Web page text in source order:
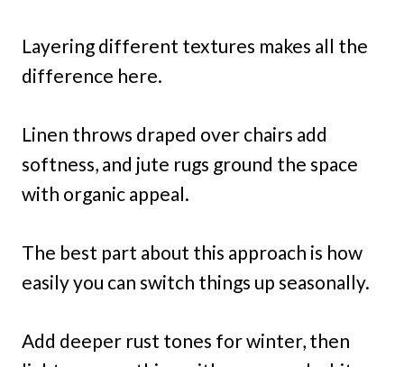
Layering different textures makes all the
difference here.
Linen throws draped over chairs add
softness, and jute rugs ground the space
with organic appeal.
The best part about this approach is how
easily you can switch things up seasonally.
Add deeper rust tones for winter, then